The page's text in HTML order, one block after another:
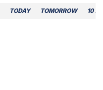
TODAY TOMORROW 10